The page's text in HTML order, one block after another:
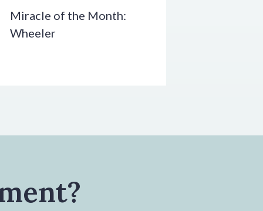
Miracle of the Month:
Wheeler